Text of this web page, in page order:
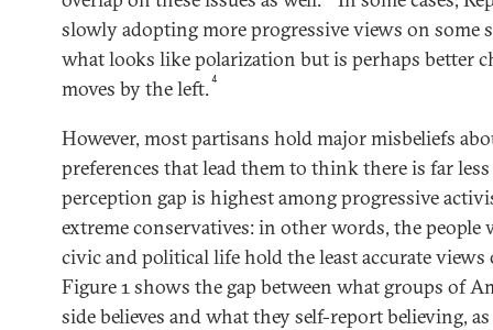
slowly adopting more progressive views on some
what looks like polarization but is perhaps better
moves by the left. 4
However, most partisans hold major misbeliefs
preferences that lead them to think there is far
perception gap is highest among progressive
extreme conservatives: in other words, the people
civic and political life hold the least accurate views
Figure 1 shows the gap between what groups of
side believes and what they self-report believing,